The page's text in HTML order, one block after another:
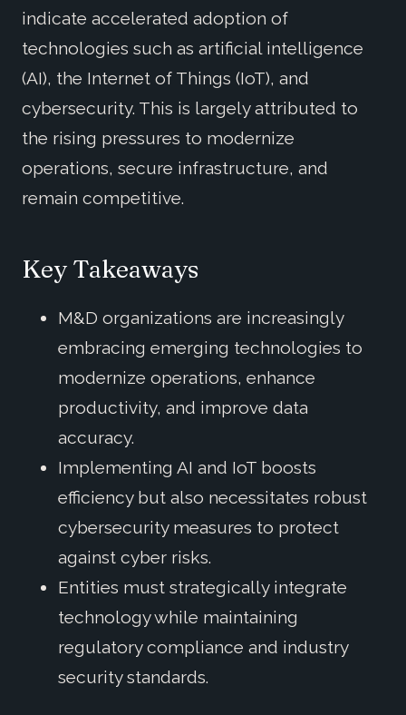
indicate accelerated adoption of
technologies such as artificial intelligence
(AI), the Internet of Things (IoT), and
cybersecurity. This is largely attributed to
the rising pressures to modernize
operations, secure infrastructure, and
remain competitive.
Key Takeaways
M&D organizations are increasingly
embracing emerging technologies to
modernize operations, enhance
productivity, and improve data
accuracy.
Implementing AI and IoT boosts
efficiency but also necessitates robust
cybersecurity measures to protect
against cyber risks.
Entities must strategically integrate
technology while maintaining
regulatory compliance and industry
security standards.